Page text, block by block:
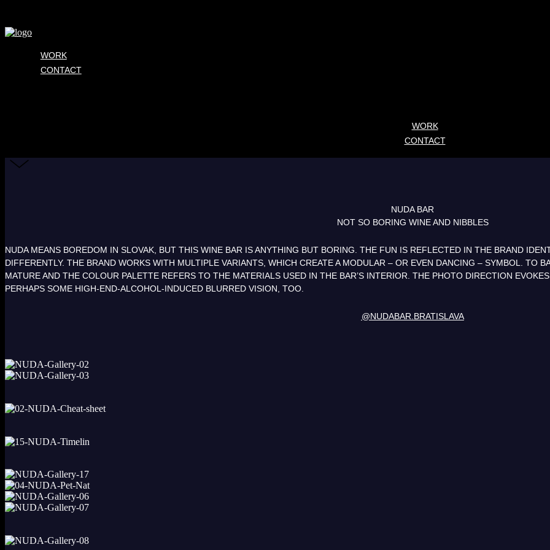
WORK
CONTACT
WORK
CONTACT
NUDA BAR
NOT SO BORING WINE AND NIBBLES
NUDA MEANS BOREDOM IN SLOVAK, BUT THIS WINE BAR IS ANYTHING BUT BORING. THE FUN IS REFLECTED IN THE BRAND
DIFFERENTLY. THE BRAND WORKS WITH MULTIPLE VARIANTS, WHICH CREATE A MODULAR – OR EVEN DANCING – SYMBOL. TO
MATURE AND THE COLOUR PALETTE REFERS TO THE MATERIALS USED IN THE BAR’S INTERIOR. THE PHOTO DIRECTION
PERHAPS SOME HIGH-END-ALCOHOL-INDUCED BLURRED VISION, TOO.
@NUDABAR.BRATISLAVA